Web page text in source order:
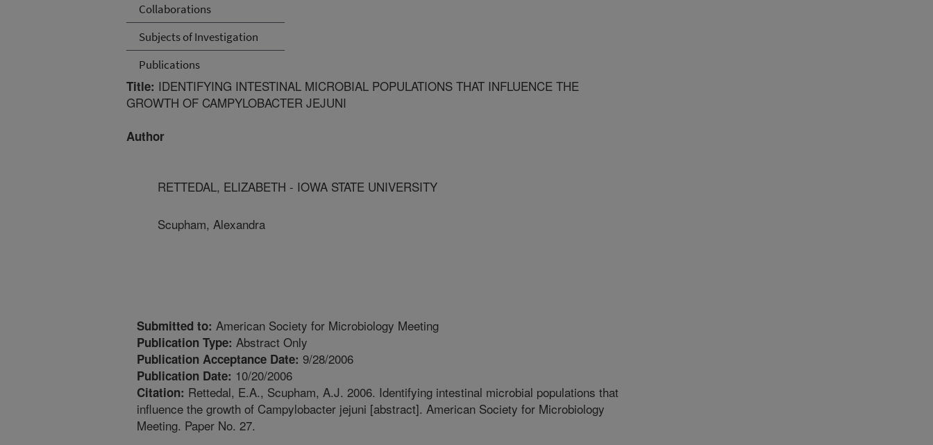
Collaborations
Subjects of Investigation
Publications
Title: IDENTIFYING INTESTINAL MICROBIAL POPULATIONS THAT INFLUENCE THE
GROWTH OF CAMPYLOBACTER JEJUNI
Author
RETTEDAL, ELIZABETH - IOWA STATE UNIVERSITY
Scupham, Alexandra
Submitted to: American Society for Microbiology Meeting
Publication Type: Abstract Only
Publication Acceptance Date: 9/28/2006
Publication Date: 10/20/2006
Citation: Rettedal, E.A., Scupham, A.J. 2006. Identifying intestinal microbial populations that
influence the growth of Campylobacter jejuni [abstract]. American Society for Microbiology
Meeting. Paper No. 27.